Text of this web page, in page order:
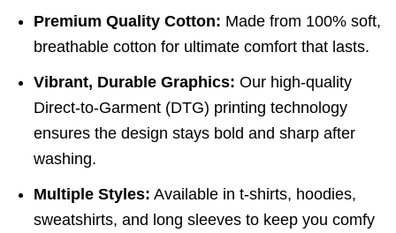
Premium Quality Cotton: Made from 100% soft,
breathable cotton for ultimate comfort that lasts.
Vibrant, Durable Graphics: Our high-quality
Direct-to-Garment (DTG) printing technology
ensures the design stays bold and sharp after
washing.
Multiple Styles: Available in t-shirts, hoodies,
sweatshirts, and long sleeves to keep you comfy